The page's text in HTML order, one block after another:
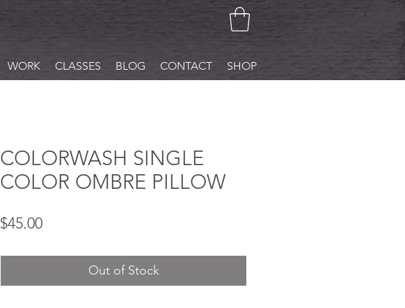
COLORWASH SINGLE
COLOR OMBRE PILLOW
$45.00Price
Out of Stock
WORK CLASSES BLOG CONTACT SHOP